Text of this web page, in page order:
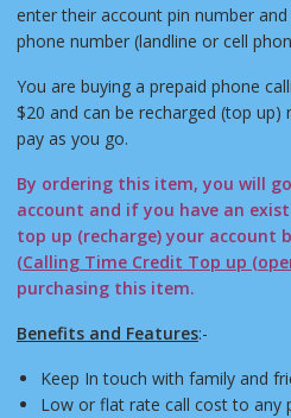
enter their account pin number
phone number (landline or cell
You are buying a prepaid phone
$20 and can be recharged (top
pay as you go.
By ordering this item, you will
account and if you have an
top up (recharge) your account
(Calling Time Credit Top up
purchasing this item.
Benefits and Features:-
Keep In touch with family and
Low or flat rate call cost to any